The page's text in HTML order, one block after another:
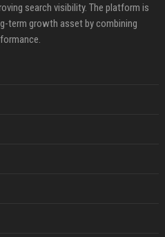
search visibility. The platform is
term growth asset by combining